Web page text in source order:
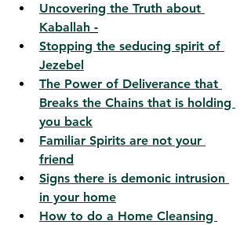
Uncovering the Truth about
Kaballah -
Stopping the seducing spirit of
Jezebel
The Power of Deliverance that
Breaks the Chains that is holding
you back
Familiar Spirits are not your
friend
Signs there is demonic intrusion
in your home
How to do a Home Cleansing